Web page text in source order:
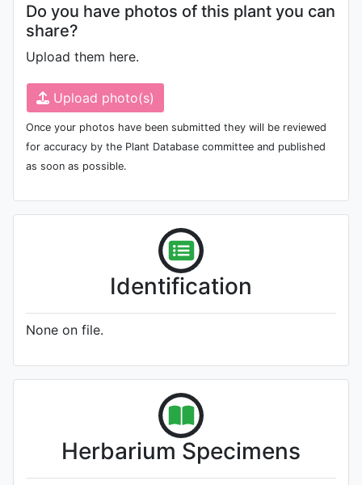
Do you have photos of this plant you can
share?
Upload them here.
Upload photo(s)
Once your photos have been submitted they will be reviewed
for accuracy by the Plant Database committee and published
as soon as possible.
Identification
None on file.
Herbarium Specimens